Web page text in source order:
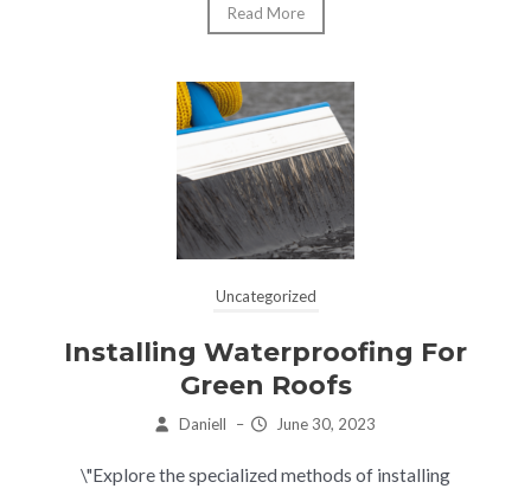
Read More
Uncategorized
Installing Waterproofing For
Green Roofs
Daniell – June 30, 2023
\"Explore the specialized methods of installing